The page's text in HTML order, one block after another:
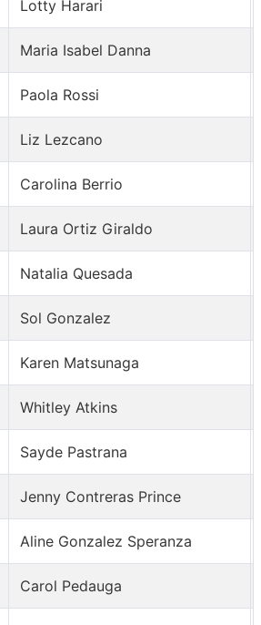
Lotty Harari
Maria Isabel Danna
Paola Rossi
Liz Lezcano
Carolina Berrio
Laura Ortiz Giraldo
Natalia Quesada
Sol Gonzalez
Karen Matsunaga
Whitley Atkins
Sayde Pastrana
Jenny Contreras Prince
Aline Gonzalez Speranza
Carol Pedauga